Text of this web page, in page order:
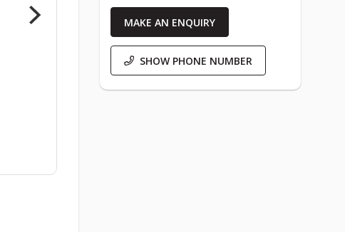
MAKE AN ENQUIRY
SHOW PHONE NUMBER